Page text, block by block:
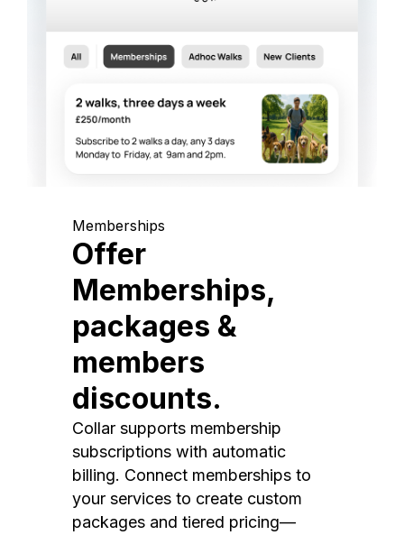
Memberships
Offer
Memberships,
packages &
members
discounts.
Collar supports membership
subscriptions with automatic
billing. Connect memberships to
your services to create custom
packages and tiered pricing—